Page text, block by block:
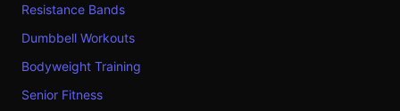
Resistance Bands
Dumbbell Workouts
Bodyweight Training
Senior Fitness